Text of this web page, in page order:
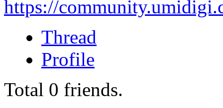
https://
Thread
Profile
Total 0 friends.